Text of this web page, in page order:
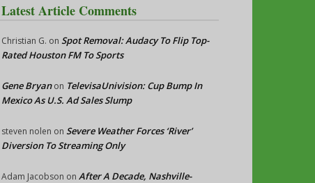
Latest Article Comments
Christian G. on Spot Removal: Audacy To Flip Top-
Rated Houston FM To Sports
Gene Bryanon TelevisaUnivision: Cup Bump In
Mexico As U.S. Ad Sales Slump
steven nolen on Severe Weather Forces ‘River’
Diversion To Streaming Only
Adam Jacobson on After A Decade, Nashville-